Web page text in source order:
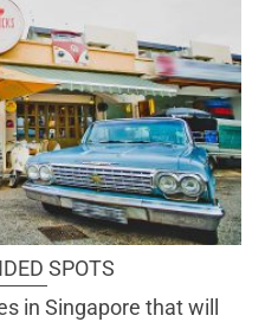
SPOTS
in Singapore that will